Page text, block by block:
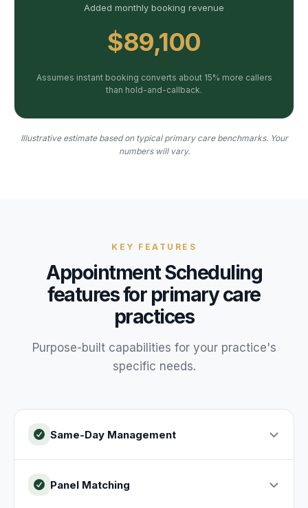
Added monthly booking revenue
$89,100
Assumes instant booking converts about 15% more callers
than hold-and-callback.
Illustrative estimate based on typical primary care benchmarks. Your
numbers will vary.
KEY FEATURES
Appointment Scheduling
features for primary care
practices
Purpose-built capabilities for your practice's
specific needs.
Same-Day Management
Panel Matching